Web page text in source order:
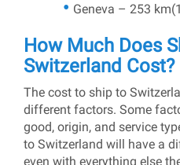
Geneva – 253
How Much Does
Switzerland Cost?
The cost to ship to
different factors. Some
good, origin, and service
to Switzerland will have a
even with everything else